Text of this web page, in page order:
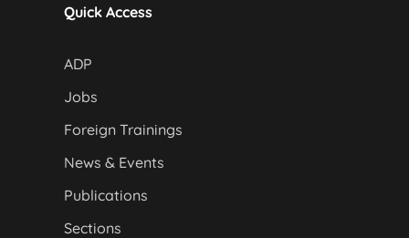
Quick Access
ADP
Jobs
Foreign Trainings
News & Events
Publications
Sections